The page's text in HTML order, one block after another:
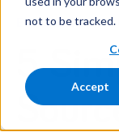
not to be tracked.
Accept
ENABLING
5